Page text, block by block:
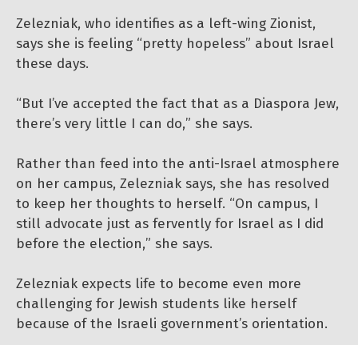
Zelezniak, who identifies as a left-wing Zionist,
says she is feeling “pretty hopeless” about Israel
these days.
“But I’ve accepted the fact that as a Diaspora Jew,
there’s very little I can do,” she says.
Rather than feed into the anti-Israel atmosphere
on her campus, Zelezniak says, she has resolved
to keep her thoughts to herself. “On campus, I
still advocate just as fervently for Israel as I did
before the election,” she says.
Zelezniak expects life to become even more
challenging for Jewish students like herself
because of the Israeli government’s orientation.